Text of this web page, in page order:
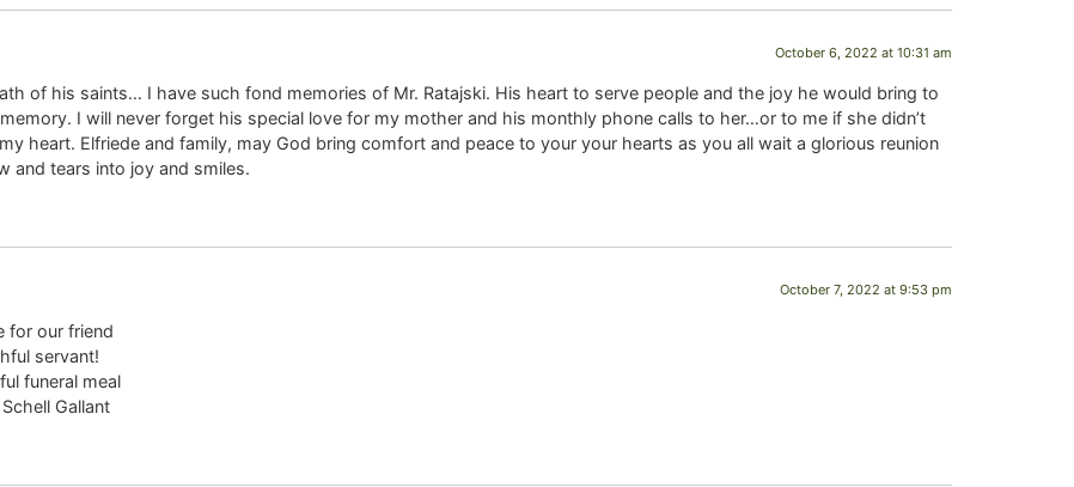
October 6, 2022 at 10:31 am
of his saints… I have such fond memories of Mr. Ratajski. His heart to serve people and the joy he would bring to
I will never forget his special love for my mother and his monthly phone calls to her…or to me if she didn’t
heart. Elfriede and family, may God bring comfort and peace to your your hearts as you all wait a glorious reunion
and tears into joy and smiles.
October 7, 2022 at 9:53 pm
for our friend
servant!
funeral meal
Gallant